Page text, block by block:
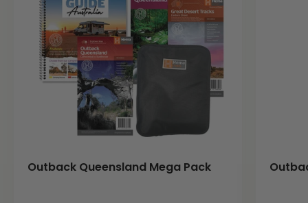
Outback Queensland Mega Pack